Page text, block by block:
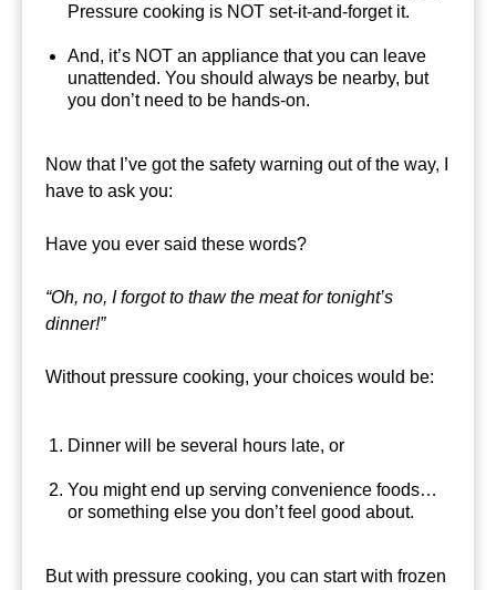
Pressure cooking is NOT set-it-and-forget it.
And, it’s NOT an appliance that you can leave
unattended. You should always be nearby, but
you don’t need to be hands-on.
Now that I’ve got the safety warning out of the way, I
have to ask you:
Have you ever said these words?
“Oh, no, I forgot to thaw the meat for tonight’s
dinner!”
Without pressure cooking, your choices would be:
Dinner will be several hours late, or
You might end up serving convenience foods…
or something else you don’t feel good about.
But with pressure cooking, you can start with frozen